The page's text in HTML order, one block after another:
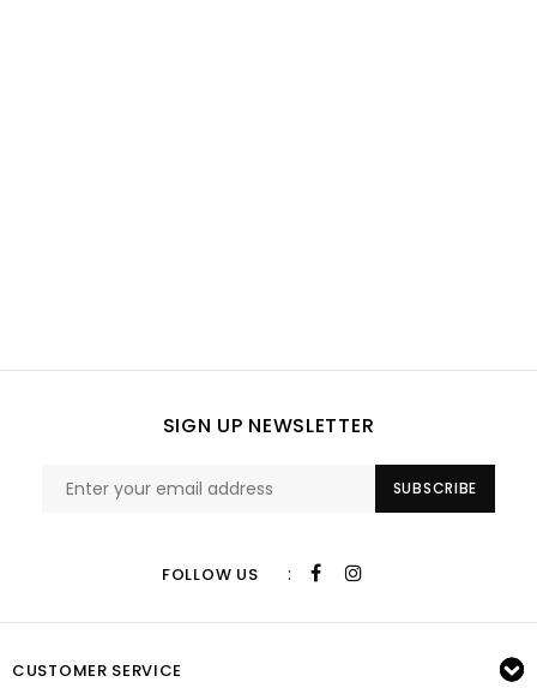
SIGN UP NEWSLETTER
SUBSCRIBE
FOLLOW US :
CUSTOMER SERVICE